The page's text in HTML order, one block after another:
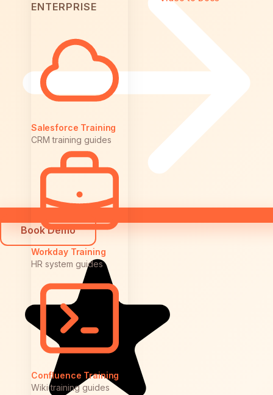
ENTERPRISE
Salesforce Training
CRM training guides
Workday Training
HR system guides
Confluence Training
Wiki training guides
Book Demo